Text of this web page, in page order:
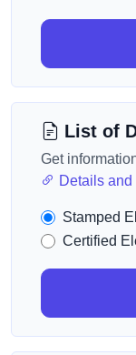
List of
Get
Details
Stamped
Certified